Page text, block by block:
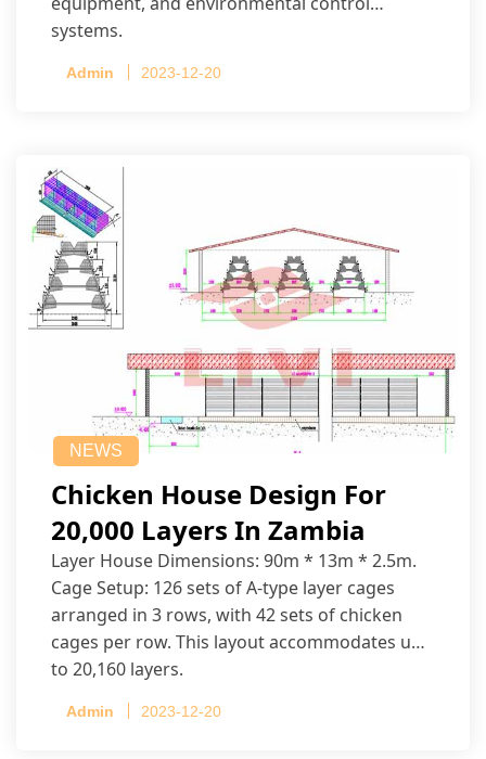
systems.
Admin 2023-12-20
NEWS
Chicken House Design For
20,000 Layers In Zambia
Layer House Dimensions: 90m * 13m * 2.5m.
Cage Setup: 126 sets of A-type layer cages
arranged in 3 rows, with 42 sets of chicken
cages per row. This layout accommodates up
to 20,160 layers.
Admin 2023-12-20